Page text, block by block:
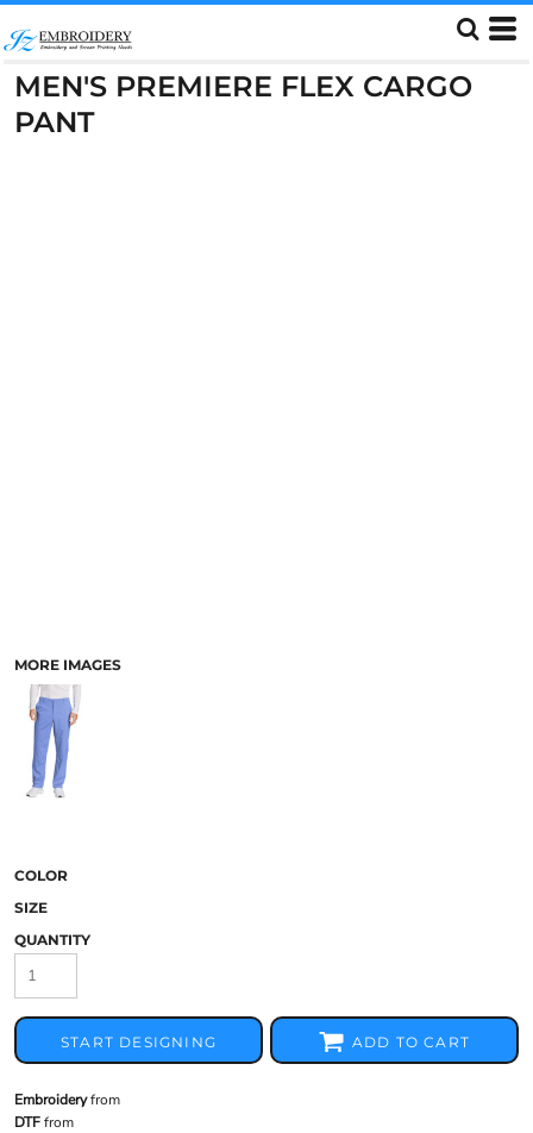
MEN'S PREMIERE FLEX CARGO
PANT
MORE IMAGES
COLOR
SIZE
QUANTITY
START DESIGNING ADD TO CART
Embroideryfrom
DTFfrom